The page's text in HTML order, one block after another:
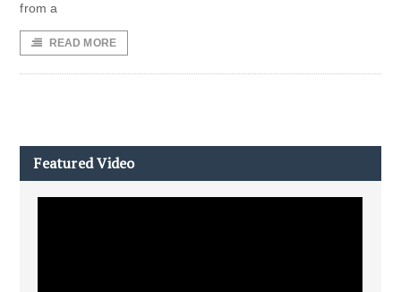
from a
READ MORE
Featured Video